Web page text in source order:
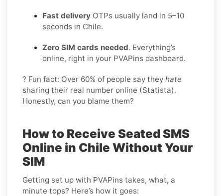
Fast delivery OTPs usually land in 5–10
seconds in Chile.
Zero SIM cards needed. Everything’s
online, right in your PVAPins dashboard.
? Fun fact: Over 60% of people say they hate
sharing their real number online (Statista).
Honestly, can you blame them?
How to Receive Seated SMS
Online in Chile Without Your
SIM
Getting set up with PVAPins takes, what, a
minute tops? Here’s how it goes: